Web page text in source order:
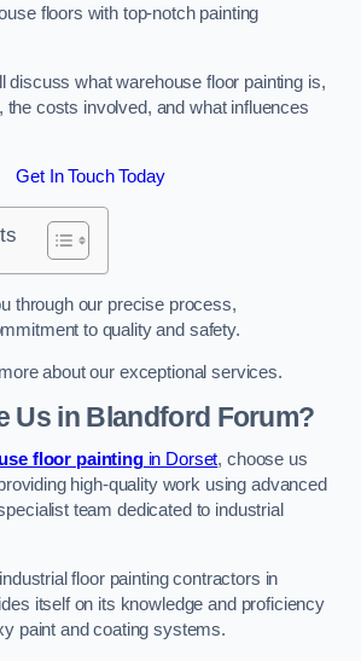
floors with top-notch painting
discuss what warehouse floor painting is,
the costs involved, and what influences
Get In Touch Today
through our precise process,
to quality and safety.
about our exceptional services.
Us in Blandford Forum?
floor paintingin Dorset, choose us
high-quality work using advanced
team dedicated to industrial
floor painting contractors in
itself on its knowledge and proficiency
paint and coating systems.